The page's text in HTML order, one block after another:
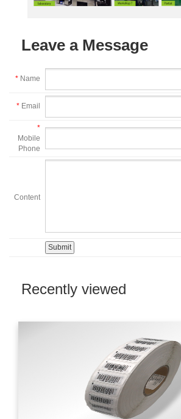
Leave a Message
* Name
* Email
*
Mobile
Phone
Content
Recently viewed